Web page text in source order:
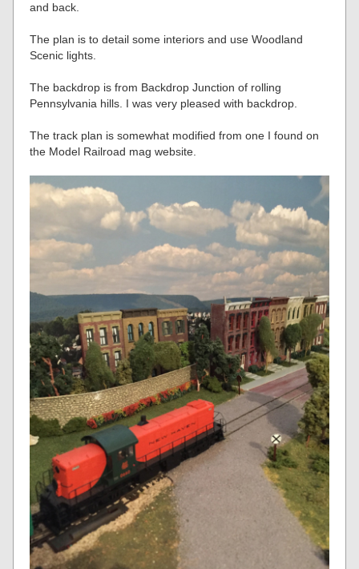
and back.
The plan is to detail some interiors and use Woodland
Scenic lights.
The backdrop is from Backdrop Junction of rolling
Pennsylvania hills. I was very pleased with backdrop.
The track plan is somewhat modified from one I found on
the Model Railroad mag website.